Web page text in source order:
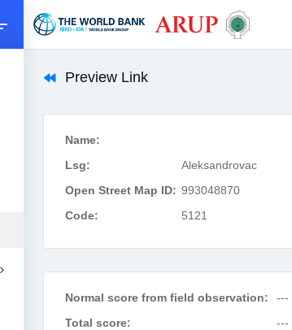
Preview Link
Name:
Lsg:
Aleksandrovac
Open Street Map ID: 993048870
Code:
5121
Normal score from field observation:
---
Total score:
---